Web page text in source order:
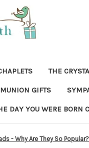
THE
GIFTS
DAY YOU WERE BORN
- Why Are They So Popular?